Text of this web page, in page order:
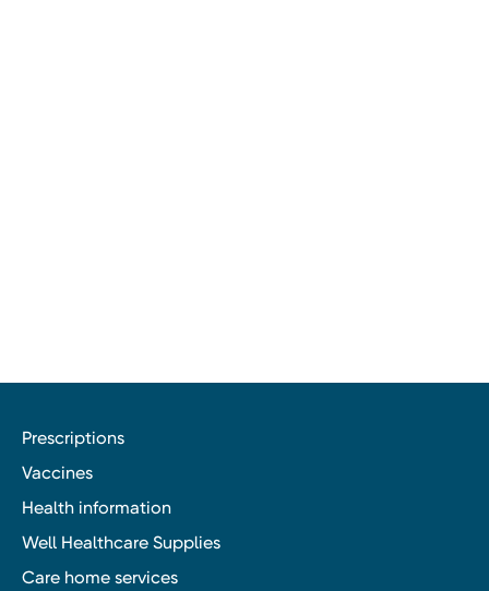
Prescriptions
Vaccines
Health information
Well Healthcare Supplies
Care home services